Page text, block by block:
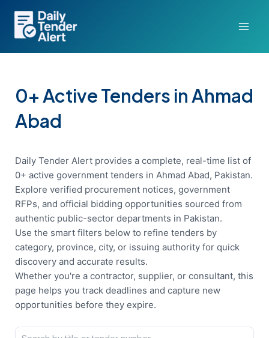
content
0+ Active Tenders in Ahmad
Abad
Daily Tender Alert provides a complete, real-time list of
0+ active government tenders in Ahmad Abad, Pakistan.
Explore verified procurement notices, government
RFPs, and official bidding opportunities sourced from
authentic public-sector departments in Pakistan.
Use the smart filters below to refine tenders by
category, province, city, or issuing authority for quick
discovery and accurate results.
Whether you're a contractor, supplier, or consultant, this
page helps you track deadlines and capture new
opportunities before they expire.